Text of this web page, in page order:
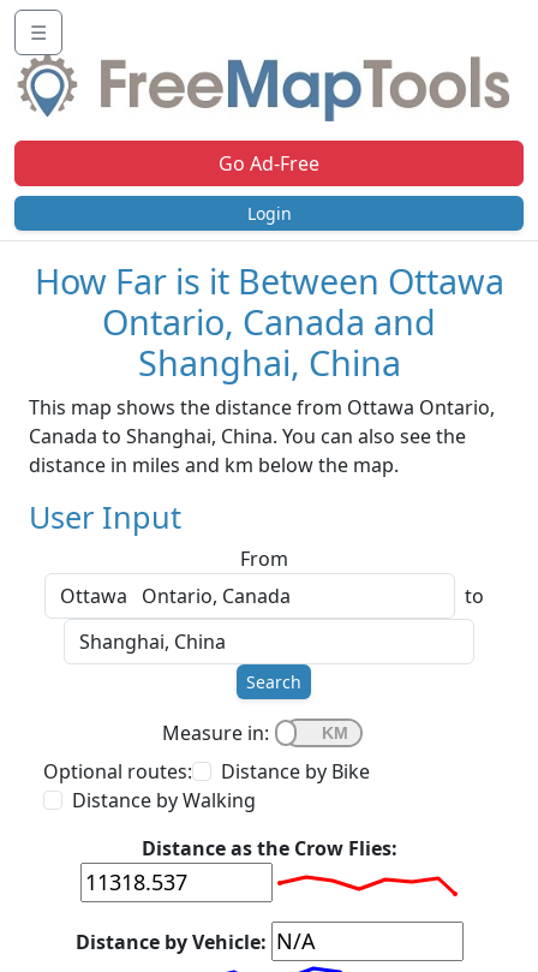
☰
Go Ad-Free
Login
How Far is it Between Ottawa
Ontario, Canada and
Shanghai, China
This map shows the distance from Ottawa Ontario,
Canada to Shanghai, China. You can also see the
distance in miles and km below the map.
User Input
From
to
Search
Measure in:
Optional routes:
Distance by Bike
Distance by Walking
Distance as the Crow Flies:
Distance by Vehicle: